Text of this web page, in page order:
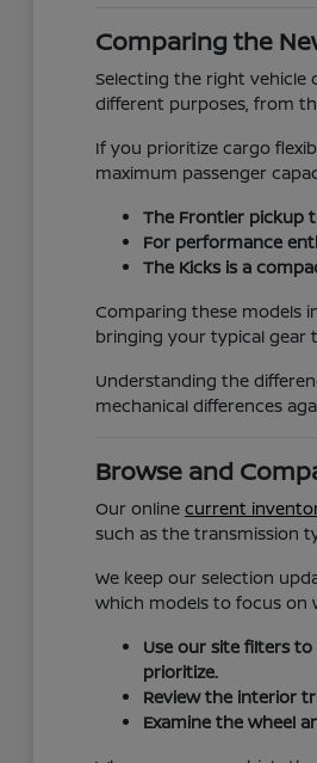
Comparing the
Selecting the right
different purposes, from
If you prioritize cargo
maximum passenger
The Frontier pickup
For performance
The Kicks is a
Comparing these models
bringing your typical gear
Understanding the
mechanical differences
Browse and
Our online current
such as the transmission
We keep our selection
which models to focus on
Use our site filters
prioritize.
Review the interior
Examine the wheel